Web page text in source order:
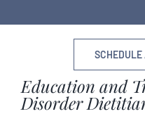
SCHEDULE
Education and
Disorder